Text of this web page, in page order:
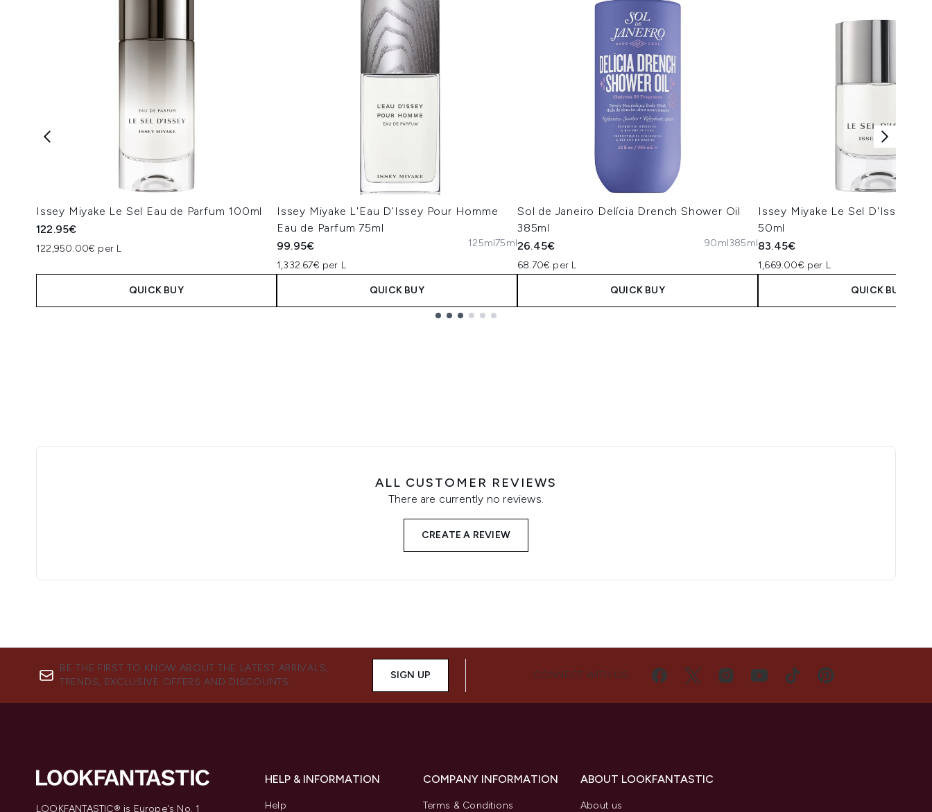
Issey Miyake Le Sel Eau de Parfum 100ml
122.95€
122,950.00€ per L
QUICK BUY
Issey Miyake L'Eau D'Issey Pour Homme
Eau de Parfum 75ml
99.95€
1,332.67€ per L
125ml75ml
QUICK BUY
Sol de Janeiro Delícia Drench Shower Oil
385ml
26.45€
68.70€ per L
90ml385ml
QUICK BUY
Issey Miyake Le Sel D'Issey
50ml
83.45€
1,669.00€ per L
QUICK BUY
ALL CUSTOMER REVIEWS
There are currently no reviews.
CREATE A REVIEW
BE THE FIRST TO KNOW ABOUT THE LATEST ARRIVALS,
TRENDS, EXCLUSIVE OFFERS AND DISCOUNTS.
SIGN UP CONNECT WITH US
LOOKFANTASTIC® is Europe's No. 1
HELP & INFORMATION
Help
COMPANY INFORMATION
Terms & Conditions
ABOUT LOOKFANTASTIC
About us